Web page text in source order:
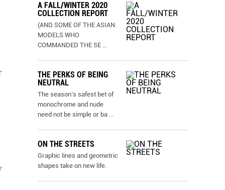
A FALL/WINTER 2020
COLLECTION REPORT
(AND SOME OF THE ASIAN
MODELS WHO
COMMANDED THE SE ...
THE PERKS OF BEING
NEUTRAL
The season’s safest bet of
monochrome and nude
need not be simple or ba ...
ON THE STREETS
Graphic lines and geometric
shapes take on new life.